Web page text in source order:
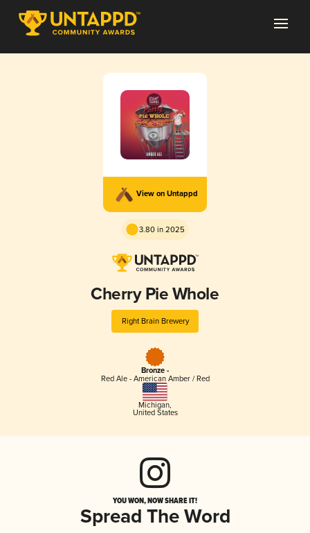
View on Untappd
3.80 in 2025
Cherry Pie Whole
Right Brain Brewery
Bronze -
Red Ale - American Amber / Red
Michigan,
United States
YOU WON, NOW SHARE IT!
Spread The Word